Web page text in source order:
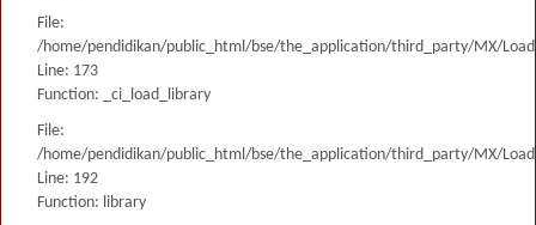
File:
/home/pendidikan/public_html/bse/the_application/third_party/MX/
Line: 173
Function: _ci_load_library
File:
/home/pendidikan/public_html/bse/the_application/third_party/MX/
Line: 192
Function: library